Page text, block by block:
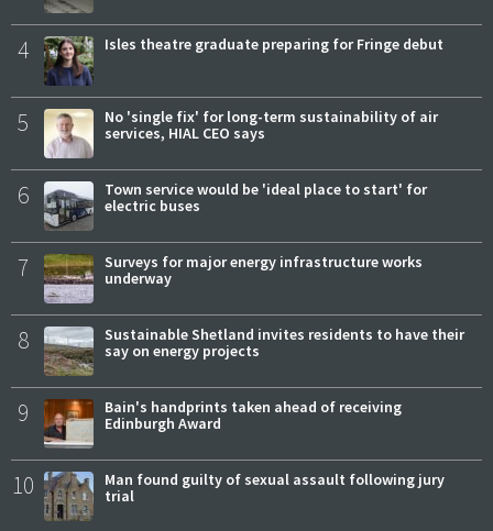
4 Isles theatre graduate preparing for Fringe debut
5
No 'single fix' for long-term sustainability of air
services, HIAL CEO says
6
Town service would be 'ideal place to start' for
electric buses
7
Surveys for major energy infrastructure works
underway
8
Sustainable Shetland invites residents to have their
say on energy projects
9
Bain's handprints taken ahead of receiving
Edinburgh Award
10
Man found guilty of sexual assault following jury
trial